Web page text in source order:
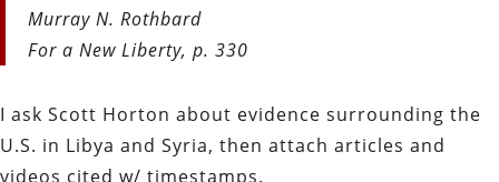
Murray N. Rothbard
For a New Liberty, p. 330
I ask Scott Horton about evidence surrounding the
U.S. in Libya and Syria, then attach articles and
videos cited w/ timestamps.